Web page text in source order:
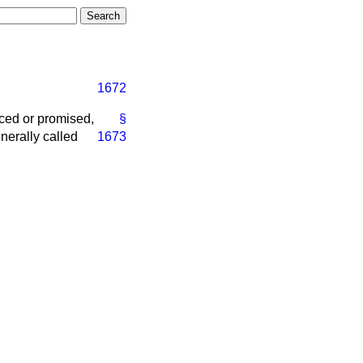
1672
§
or promised,
1673
called